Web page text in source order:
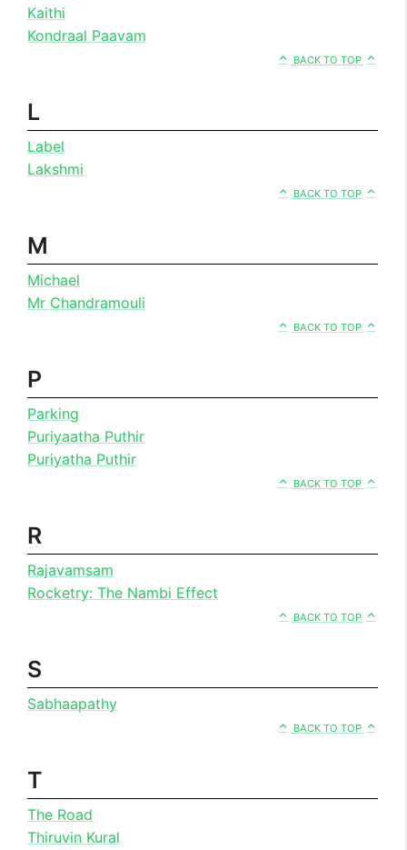
Kaithi
Kondraal Paavam
BACK TO TOP
L
Label
Lakshmi
BACK TO TOP
M
Michael
Mr Chandramouli
BACK TO TOP
P
Parking
Puriyaatha Puthir
Puriyatha Puthir
BACK TO TOP
R
Rajavamsam
Rocketry: The Nambi Effect
BACK TO TOP
S
Sabhaapathy
BACK TO TOP
T
The Road
Thiruvin Kural